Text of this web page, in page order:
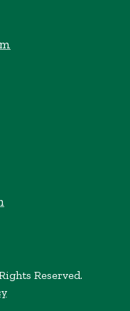
Reserved.